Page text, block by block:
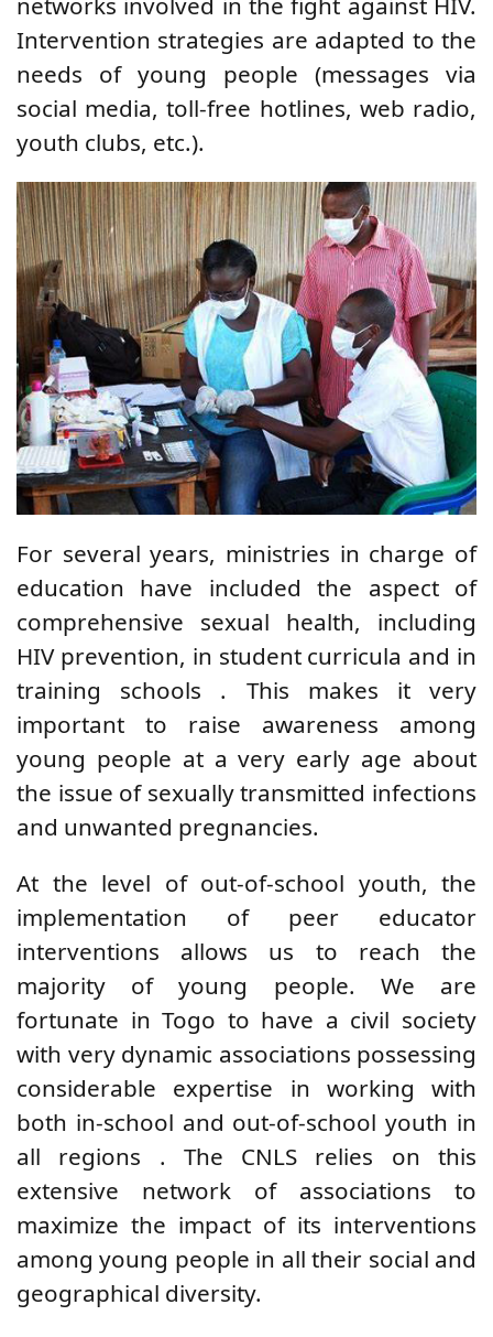
Intervention strategies are adapted to the
needs of young people (messages via
social media, toll-free hotlines, web radio,
youth clubs, etc.).
For several years, ministries in charge of
education have includedthe aspect of
comprehensive sexual health, including
HIV prevention, in student curricula and in
training schools . This makes it very
important to raise awareness among
young people at a very early age about
the issue of sexually transmitted infections
and unwanted pregnancies.
At the level of out-of-school youth, the
implementation of peer educator
interventions allows us to reach the
majority of young people. We are
fortunate in Togo to have a civil society
with very dynamic associations possessing
considerable expertise in working with
both in-school and out-of-school youth in
all regions . The CNLS relies on this
extensive network of associations to
maximize the impact of its interventions
among young people in all their social and
geographical diversity.